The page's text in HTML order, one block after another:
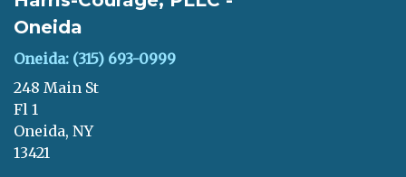
Oneida
Oneida: (315) 693-0999
248 Main St
Fl 1
Oneida, NY
13421